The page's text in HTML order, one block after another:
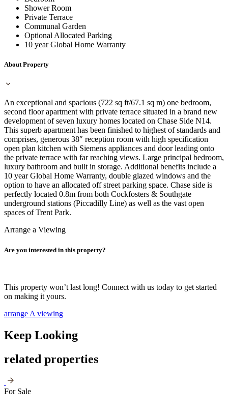
Shower Room
Private Terrace
Communal Garden
Optional Allocated Parking
10 year Global Home Warranty
About Property
An exceptional and spacious (722 sq ft/67.1 sq m) one bedroom,
second floor apartment with private terrace situated in a brand new
development of seven luxury homes located on Chase Side N14.
This superb apartment has been finished to highest of standards and
comprises, generous 38″ reception room with high specification
open plan kitchen with Siemens appliances and door leading onto
the private terrace with far reaching views. Large principal bedroom,
luxury bathroom and built in storage. Additional benefits include a
10 year Global Home Warranty, double glazed windows and the
option to have an allocated off street parking space. Chase side is
perfectly located 0.8m from both Cockfosters & Southgate
underground stations (Piccadilly Line) as well as the vast open
spaces of Trent Park.
Arrange a Viewing
Are you interested in this property?
This property won’t last long! Connect with us today to get started
on making it yours.
arrange A viewing
Keep Looking
related properties
For Sale